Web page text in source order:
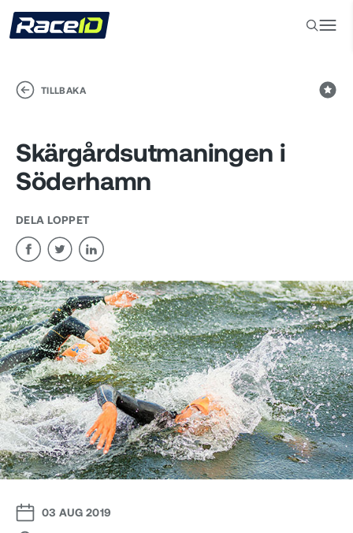
TILLBAKA
Skärgårdsutmaningen i
Söderhamn
DELA LOPPET
03 AUG 2019